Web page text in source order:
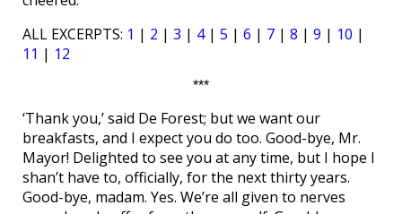
ALL EXCERPTS: 1 | 2 | 3 | 4| 5 | 6 | 7 | 8 | 9 | 10 |
11 | 12
***
‘Thank you,’ said De Forest; but we want our
breakfasts, and I expect you do too. Good-bye, Mr.
Mayor! Delighted to see you at any time, but I hope I
shan’t have to, officially, for the next thirty years.
Good-bye, madam. Yes. We’re all given to nerves